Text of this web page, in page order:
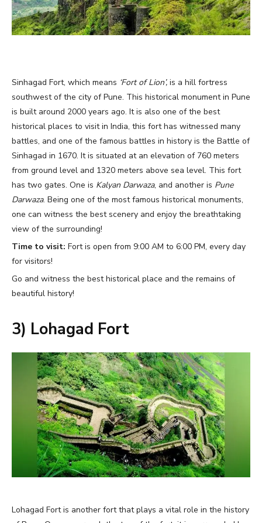
Sinhagad Fort, which means ‘Fort of Lion’, is a hill fortress
southwest of the city of Pune. This historical monument in Pune
is built around 2000 years ago. It is also one of the best
historical places to visit in India, this fort has witnessed many
battles, and one of the famous battles in history is the Battle of
Sinhagad in 1670. It is situated at an elevation of 760 meters
from ground level and 1320 meters above sea level. This fort
has two gates. One is Kalyan Darwaza, and another is Pune
Darwaza. Being one of the most famous historical monuments,
one can witness the best scenery and enjoy the breathtaking
view of the surrounding!
Time to visit: Fort is open from 9:00 AM to 6:00 PM, every day
for visitors!
Go and witness the best historical place and the remains of
beautiful history!
3) Lohagad Fort
Lohagad Fort is another fort that plays a vital role in the history